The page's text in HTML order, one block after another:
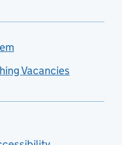
Vacancies